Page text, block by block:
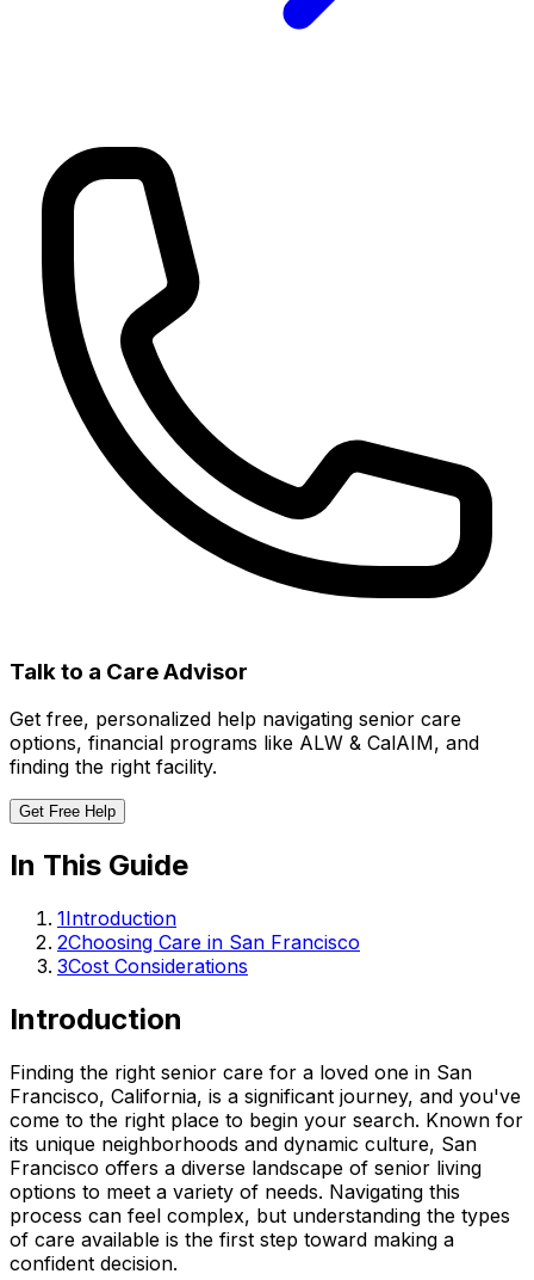
Talk to a Care Advisor
Get free, personalized help navigating senior care
options, financial programs like ALW & CalAIM, and
finding the right facility.
Get Free Help
In This Guide
1Introduction
2Choosing Care in San Francisco
3Cost Considerations
Introduction
Finding the right senior care for a loved one in San
Francisco, California, is a significant journey, and you've
come to the right place to begin your search. Known for
its unique neighborhoods and dynamic culture, San
Francisco offers a diverse landscape of senior living
options to meet a variety of needs. Navigating this
process can feel complex, but understanding the types
of care available is the first step toward making a
confident decision.